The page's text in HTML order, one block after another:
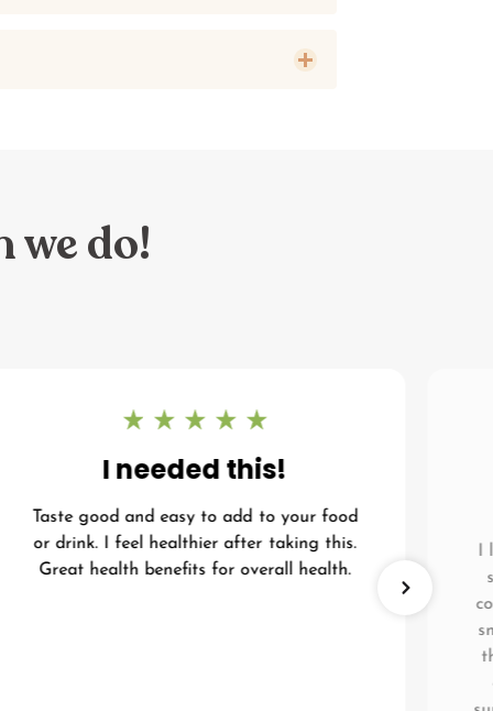
do!
I needed this!
Taste good and easy to add to your food
or drink. I feel healthier after taking this.
Great health benefits for overall health.